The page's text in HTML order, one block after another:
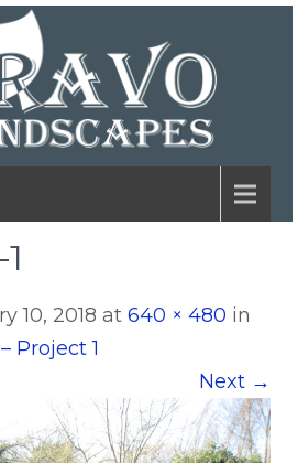
10, 2018 at 640 × 480 in
Project 1
Next →